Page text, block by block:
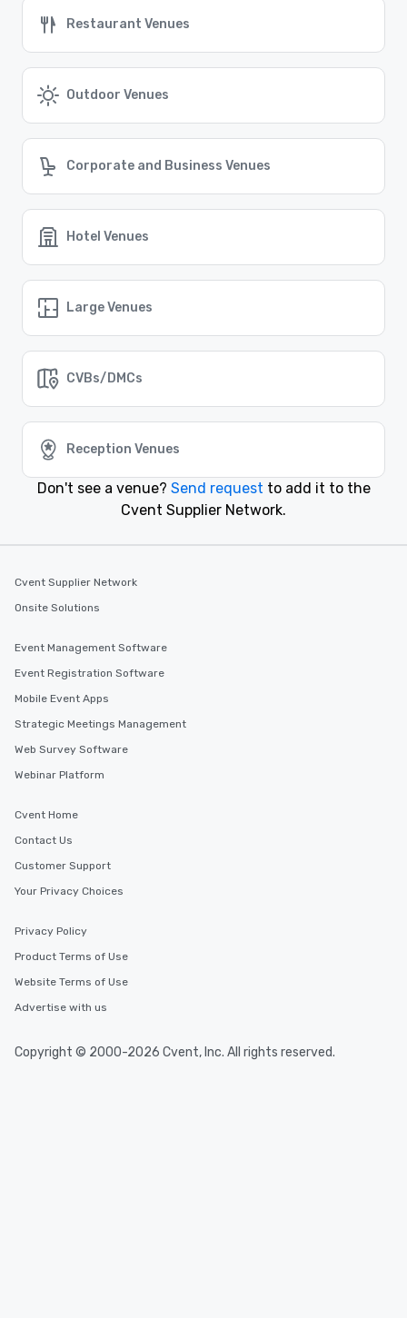
San Francisco
parks, gardens, and scenic event spaces.
Find the Right Outdoor Venue in San
outdoor venues in San Francisco, perfect for any event
that requires a touch of nature and an inspiring
setting.
Bodega Bay, California
Event venues in
Beverly Hills, California
Restaurant Venues
Outdoor Venues
Corporate and Business Venues
Hotel Venues
Large Venues
CVBs/DMCs
Reception Venues
Don't see a venue? Send request to add it to the
Cvent Supplier Network.
Cvent Supplier Network
Onsite Solutions
Event Management Software
Event Registration Software
Mobile Event Apps
Strategic Meetings Management
Web Survey Software
Webinar Platform
Cvent Home
Contact Us
Customer Support
Your Privacy Choices
Privacy Policy
Product Terms of Use
Website Terms of Use
Advertise with us
Copyright © 2000-2026 Cvent, Inc. All rights reserved.